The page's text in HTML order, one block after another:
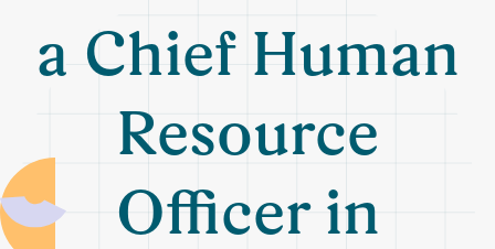
a Chief Human
Resource
Officer in